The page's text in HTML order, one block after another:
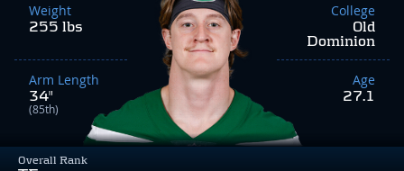
Overall Rank
Weight
255 lbs
Arm Length
34"
(85th)
College
Old
Dominion
Age
27.1